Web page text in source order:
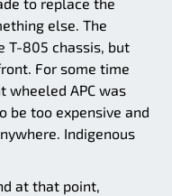
else. The
T-805 chassis, but
For some time
wheeled APC was
be too expensive and
Indigenous
at that point,